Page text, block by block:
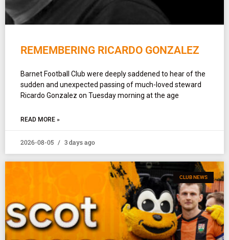
REMEMBERING RICARDO GONZALEZ
Barnet Football Club were deeply saddened to hear of the
sudden and unexpected passing of much-loved steward
Ricardo Gonzalez on Tuesday morning at the age
READ MORE »
2026-08-05 3 days ago
CLUB NEWS